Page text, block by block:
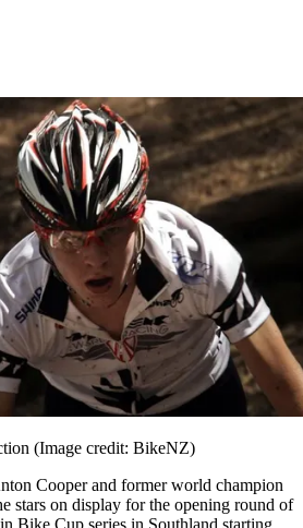
(Image credit: BikeNZ)
Cooper and former world champion
stars on display for the opening round of